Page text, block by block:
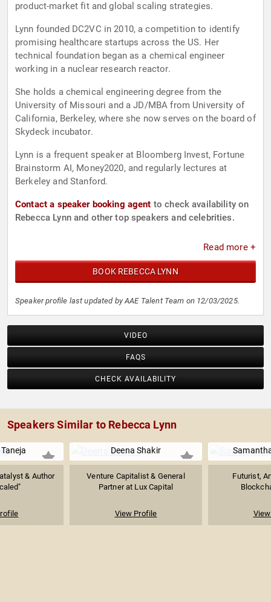
product-market fit and global scaling strategies.
Lynn founded DC2VC in 2010, a competition to identify
promising healthcare startups across the US. Her
technical foundation began as a chemical engineer
working in a nuclear research reactor.
She holds a chemical engineering degree from the
University of Missouri and a JD/MBA from University of
California, Berkeley, where she now serves on the board of
Skydeck incubator.
Lynn is a frequent speaker at Bloomberg Invest, Fortune
Brainstorm AI, Money2020, and regularly lectures at
Berkeley and Stanford.
Contact a speaker booking agent to check availability on
Rebecca Lynn and other top speakers and celebrities.
Read more +
BOOK REBECCA LYNN
Speaker profile last updated by AAE Talent Team on 12/03/2025.
VIDEO
FAQS
CHECK AVAILABILITY
Speakers Similar to Rebecca Lynn
& Author
Deena Shakir
Venture Capitalist & General
Partner at Lux Capital
View Profile
Futurist,